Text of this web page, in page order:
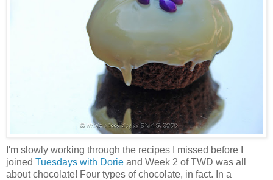
I'm slowly working through the recipes I missed before I
joined Tuesdays with Dorie and Week 2 of TWD was all
about chocolate! Four types of chocolate, in fact. In a